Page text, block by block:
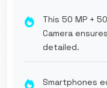
This 50 MP +
Camera
detailed.
Smartphones